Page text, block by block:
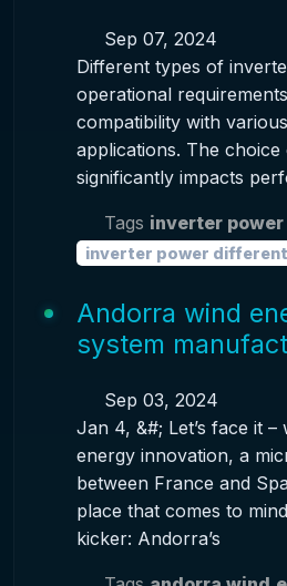
Sep 07, 2024
Different types of
operational
compatibility with
applications. The
significantly impacts
Tags inverter power
inverter power different
Andorra wind
system
Sep 03, 2024
Jan 4, &#; Let’s face it
energy innovation, a
between France and
place that comes to
kicker: Andorra’s